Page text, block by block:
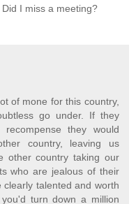
I miss a meeting?
of mone for this country,
go under. If they
they would
country, leaving us
other country taking our
who are jealous of their
talented and worth
turn down a million